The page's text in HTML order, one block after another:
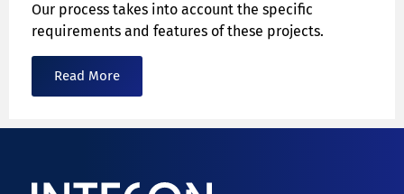
Our process takes into account the specific
requirements and features of these projects.
Read More